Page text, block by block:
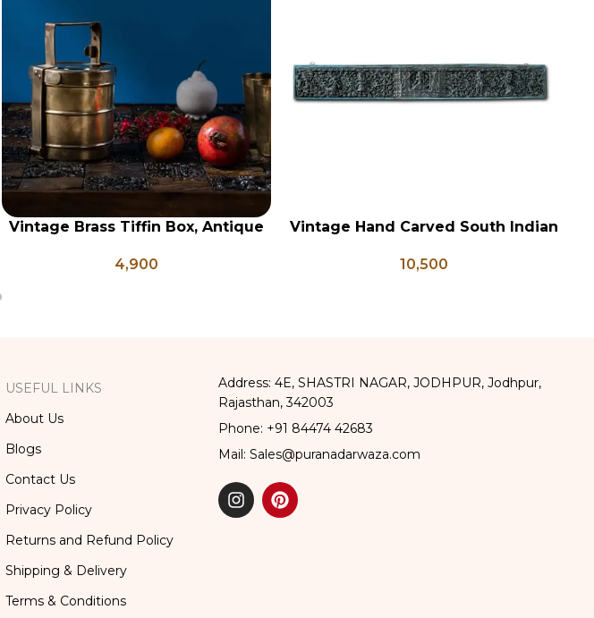
ADD TO CART
Vintage Brass Tiffin Box, Antique
Kitchen Decor, Brass Chapati Box
4,900
ADD TO CART
Vintage Hand Carved South Indian
10,500
USEFUL LINKS
About Us
Blogs
Contact Us
Privacy Policy
Returns and Refund Policy
Shipping & Delivery
Terms & Conditions
Address: 4E, SHASTRI NAGAR, JODHPUR, Jodhpur,
Rajasthan, 342003
Phone: +91 84474 42683
Mail: Sales@puranadarwaza.com